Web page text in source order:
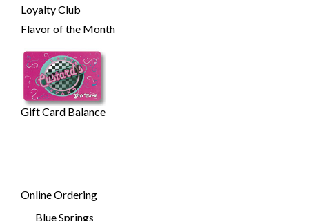
Loyalty Club
Flavor of the Month
Gift Card Balance
Online Ordering
Blue Springs